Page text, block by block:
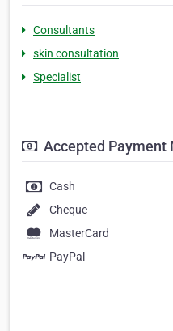
Consultants
skin consultation
Specialist
Accepted Payment
Cash
Cheque
MasterCard
PayPal